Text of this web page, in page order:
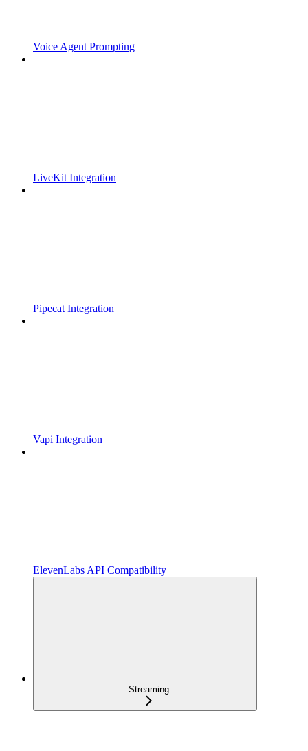
Voice Agent Prompting
LiveKit Integration
Pipecat Integration
Vapi Integration
ElevenLabs API Compatibility
Streaming